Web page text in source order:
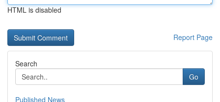
HTML is disabled
Report Page
Search
Go
Published News